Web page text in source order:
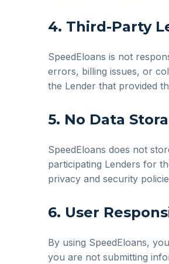
4. Third-Party
SpeedEloans is not
errors, billing issues, or
the Lender that provided
5. No Data
SpeedEloans does not
participating Lenders for
privacy and security
6. User
By using SpeedEloans,
you are not submitting